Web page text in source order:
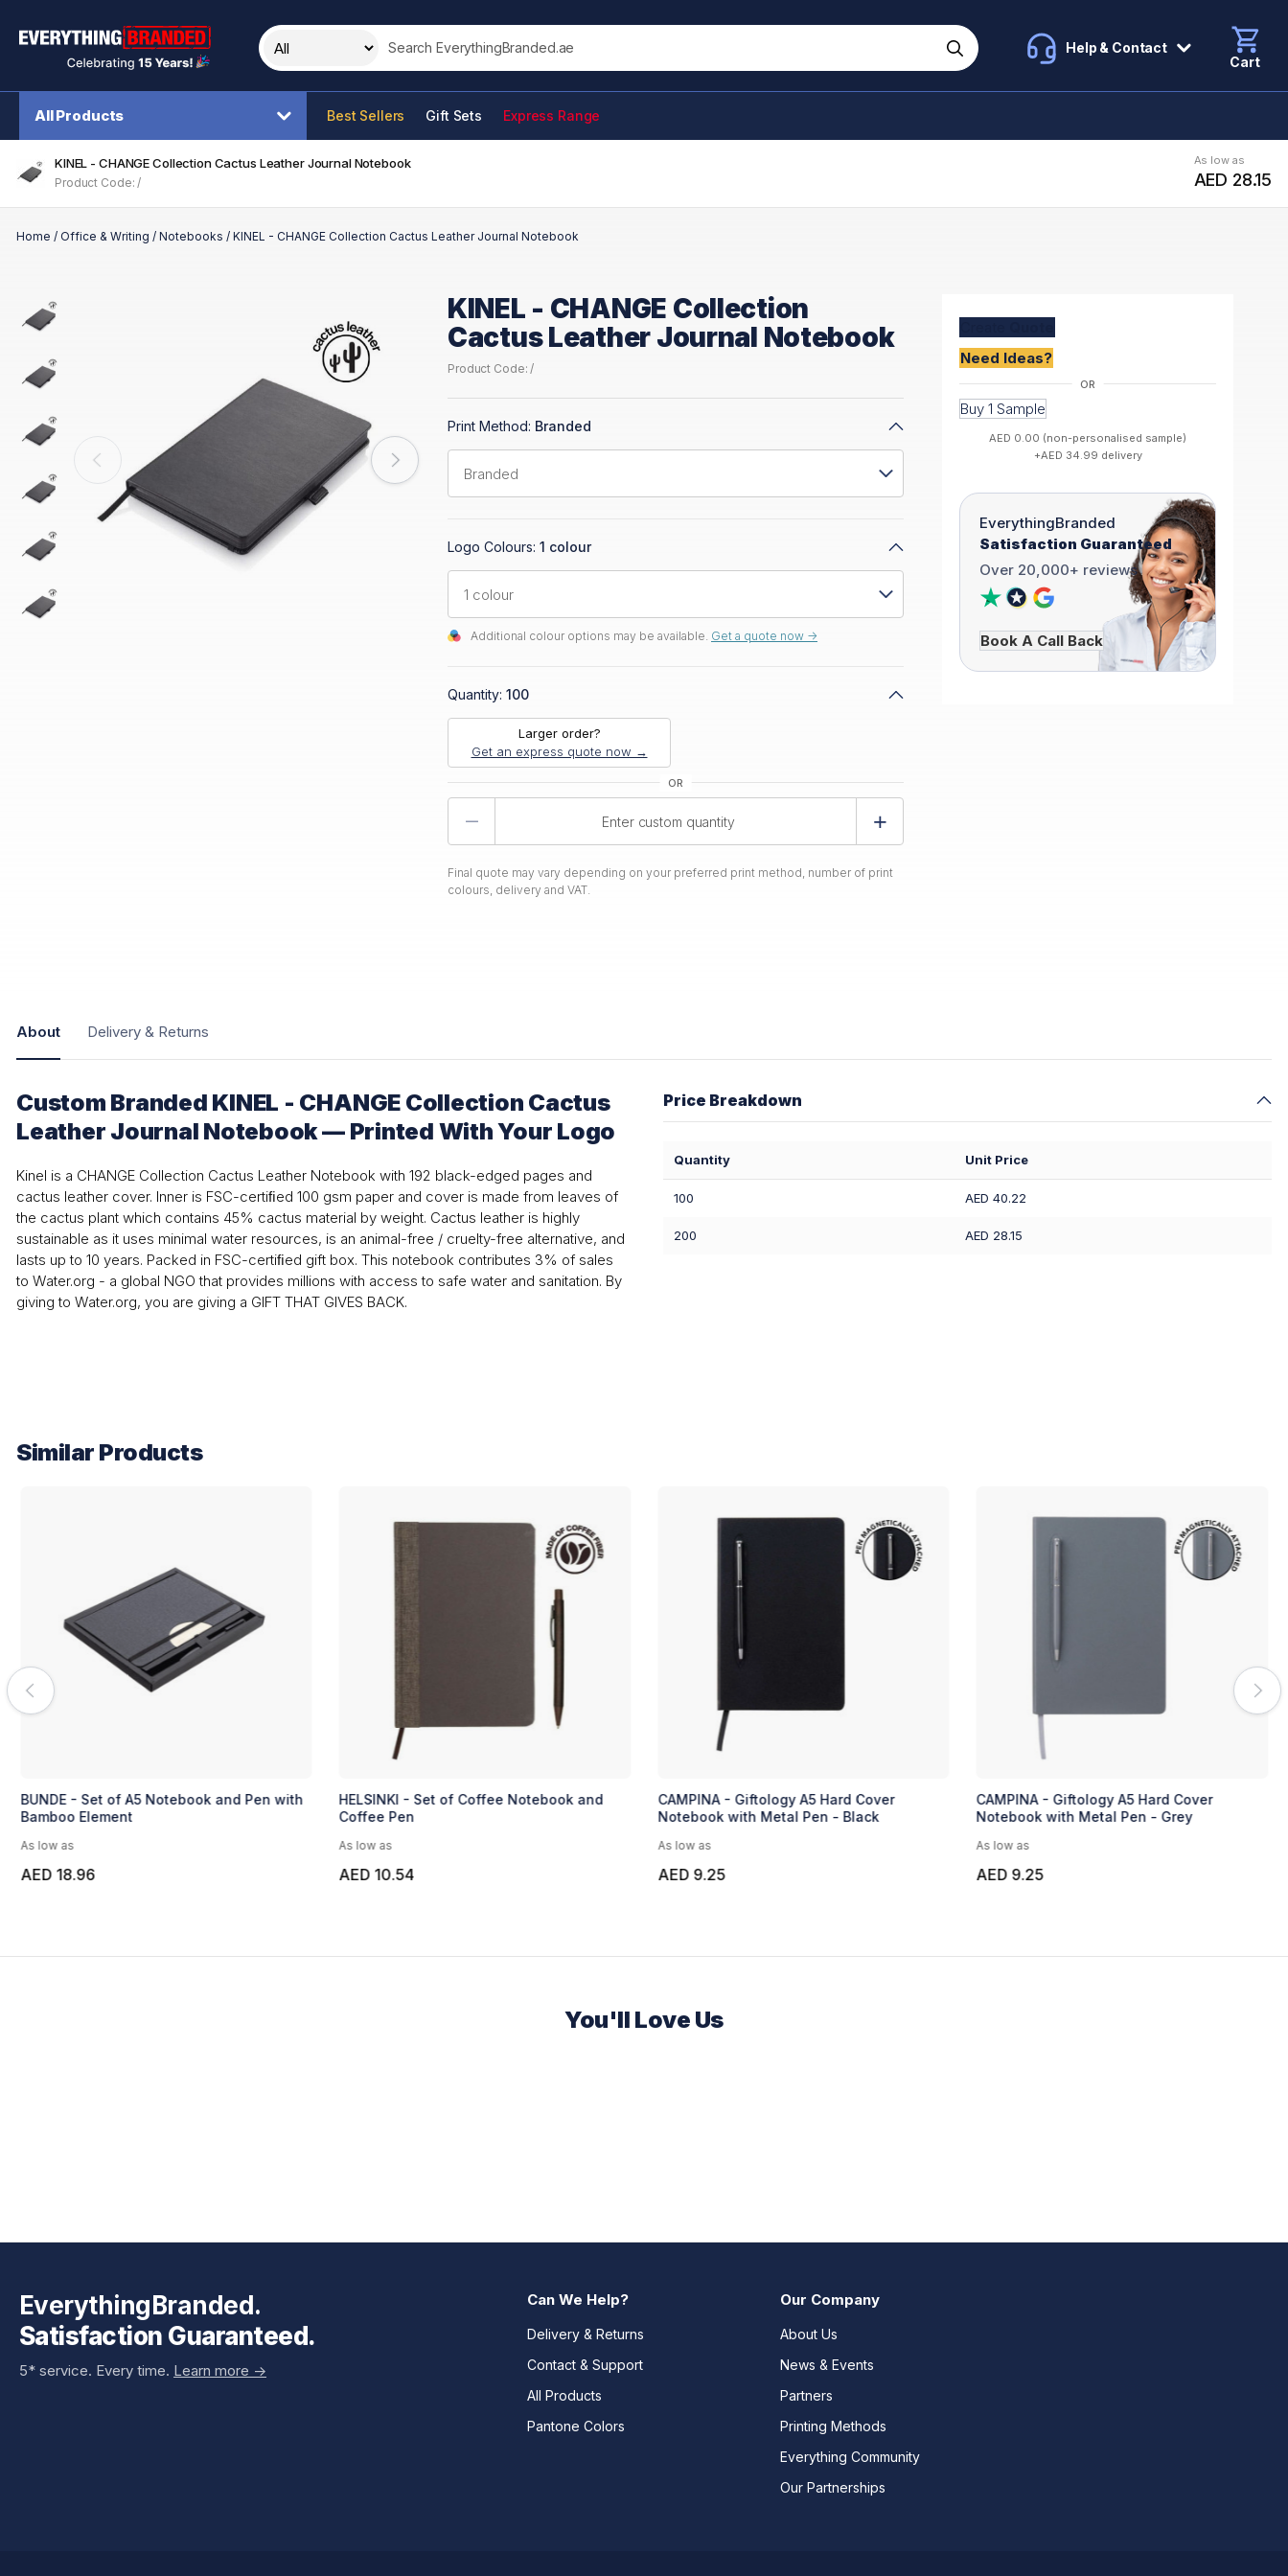
Search this site
Help & Contact
Cart
All Products Best Sellers Gift Sets Express Range
KINEL - CHANGE Collection Cactus Leather Journal Notebook
Product Code: /
As low as
AED 28.15
Home / Office & Writing / Notebooks / KINEL - CHANGE Collection Cactus Leather Journal Notebook
KINEL - CHANGE Collection
Cactus Leather Journal Notebook
Product Code: /
Print Method: Branded
Logo Colours: 1 colour
Additional colour options may be available. Get a quote now ->
Quantity: 100
Larger order?
Get an express quote now →
Final quote may vary depending on your preferred print method, number of print
colours, delivery and VAT.
Need Ideas?
Buy 1 Sample
AED 0.00 (non-personalised sample)
+AED 34.99 delivery
EverythingBranded
Satisfaction Guaranteed
Over 20,000+ reviews
Book A Call Back
About Delivery & Returns
Custom Branded KINEL - CHANGE Collection Cactus
Leather Journal Notebook — Printed With Your Logo
Kinel is a CHANGE Collection Cactus Leather Notebook with 192 black-edged pages and
cactus leather cover. Inner is FSC-certiﬁed 100 gsm paper and cover is made from leaves of
the cactus plant which contains 45% cactus material by weight. Cactus leather is highly
sustainable as it uses minimal water resources, is an animal-free / cruelty-free alternative, and
lasts up to 10 years. Packed in FSC-certiﬁed gift box. This notebook contributes 3% of sales
to Water.org - a global NGO that provides millions with access to safe water and sanitation. By
giving to Water.org, you are giving a GIFT THAT GIVES BACK.
Price Breakdown
Quantity Unit Price
100 AED 40.22
200 AED 28.15
Similar Products
BUNDE - Set of A5 Notebook and Pen with
Bamboo Element
As low as
AED 18.96
HELSINKI - Set of Coffee Notebook and
Coffee Pen
As low as
AED 10.54
CAMPINA - Giftology A5 Hard Cover
Notebook with Metal Pen - Black
As low as
AED 9.25
CAMPINA - Giftology A5 Hard Cover
Notebook with Metal Pen - Grey
As low as
AED 9.25
You'll Love Us
EverythingBranded.
Satisfaction Guaranteed.
5* service. Every time. Learn more ->
Can We Help?
Delivery & Returns
Contact & Support
All Products
Pantone Colors
Our Company
About Us
News & Events
Partners
Printing Methods
Everything Community
Our Partnerships